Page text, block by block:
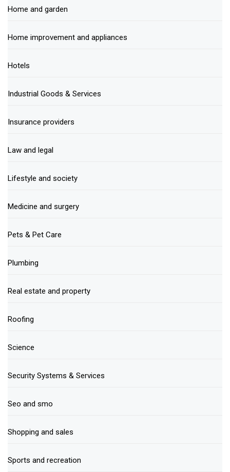
Home and garden
Home improvement and appliances
Hotels
Industrial Goods & Services
Insurance providers
Law and legal
Lifestyle and society
Medicine and surgery
Pets & Pet Care
Plumbing
Real estate and property
Roofing
Science
Security Systems & Services
Seo and smo
Shopping and sales
Sports and recreation